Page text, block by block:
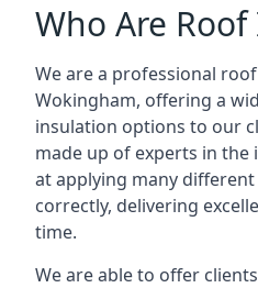
Who Are
We are a professional
Wokingham, offering a
insulation options to our
made up of experts in
at applying many
correctly, delivering
time.
We are able to offer